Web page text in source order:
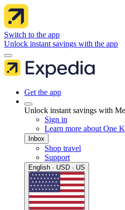
Switch to the app
Unlock instant savings with the app
Get the app
Unlock instant savings with
Sign in
Learn more about One
Inbox
Shop travel
Support
English · USD · US